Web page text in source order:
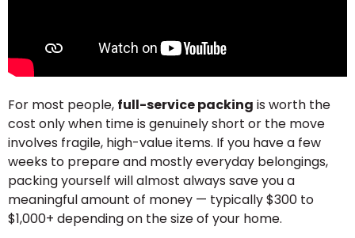
For most people, full-service packing is worth the
cost only when time is genuinely short or the move
involves fragile, high-value items. If you have a few
weeks to prepare and mostly everyday belongings,
packing yourself will almost always save you a
meaningful amount of money — typically $300 to
$1,000+ depending on the size of your home.